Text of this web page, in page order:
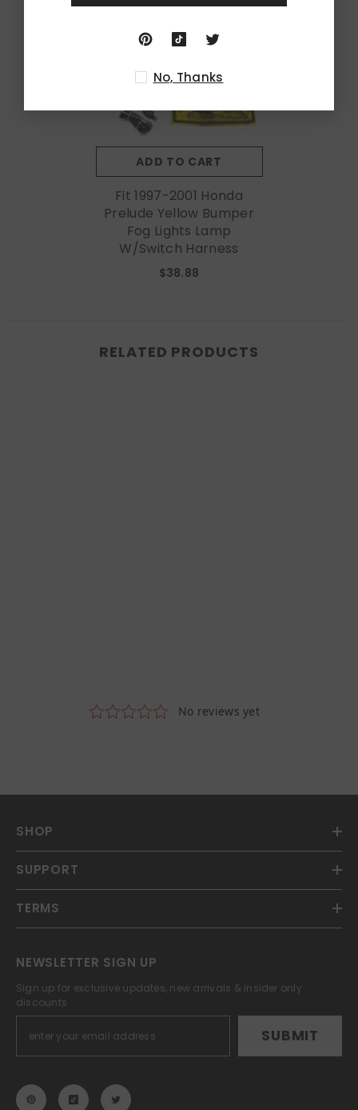
ADD TO CART
Fit 1997-2001 Honda
Prelude Yellow Bumper
Fog Lights Lamp
W/Switch Harness
$38.88
RELATED PRODUCTS
SHOP
SUPPORT
TERMS
NEWSLETTER SIGN UP
Sign up for exclusive updates, new arrivals & insider only
discounts
SUBMIT
No, Thanks